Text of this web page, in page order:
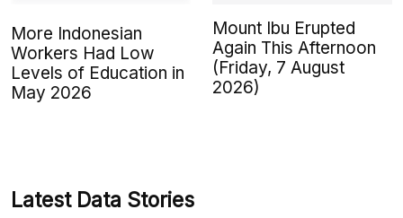
More Indonesian
Workers Had Low
Levels of Education in
May 2026
Mount Ibu Erupted
Again This Afternoon
(Friday, 7 August
2026)
Latest Data Stories